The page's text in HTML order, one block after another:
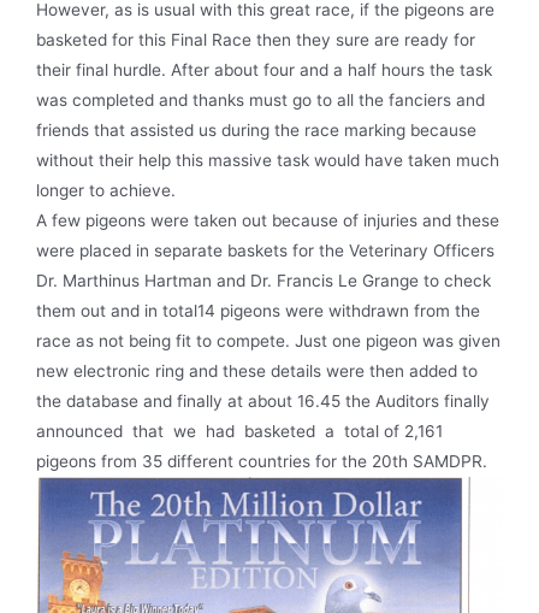
However, as is usual with this great race, if the pigeons are
basketed for this Final Race then they sure are ready for
their final hurdle. After about four and a half hours the task
was completed and thanks must go to all the fanciers and
friends that assisted us during the race marking because
without their help this massive task would have taken much
longer to achieve.
A few pigeons were taken out because of injuries and these
were placed in separate baskets for the Veterinary Officers
Dr. Marthinus Hartman and Dr. Francis Le Grange to check
them out and in total14 pigeons were withdrawn from the
race as not being fit to compete. Just one pigeon was given
new electronic ring and these details were then added to
the database and finally at about 16.45 the Auditors finally
announced that we had basketed a total of 2,161
pigeons from 35 different countries for the 20th SAMDPR.